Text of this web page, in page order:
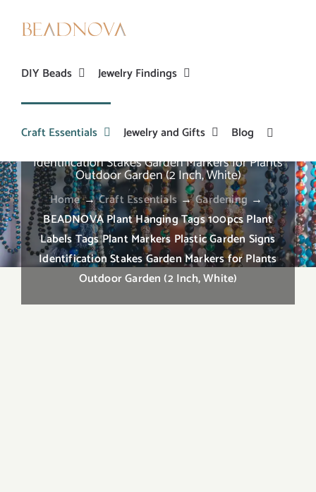
DIY Beads Jewelry Findings
Craft Essentials Jewelry and Gifts Blog
BEADNOVA Plant Hanging Tags 100pcs Plant
Identification Stakes Garden Markers for Plants
Outdoor Garden (2 Inch, White)
Home→Craft Essentials →Gardening →
BEADNOVA Plant Hanging Tags 100pcs Plant
Labels Tags Plant Markers Plastic Garden Signs
Identification Stakes Garden Markers for Plants
Outdoor Garden (2 Inch, White)